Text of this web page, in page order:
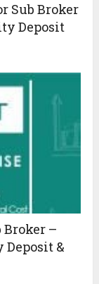
Sub Broker
Deposit
Broker –
&